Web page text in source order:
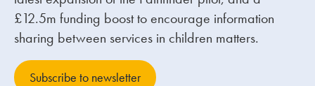
Careers
Stowe Support
Contact
£12.5m funding boost to encourage information
sharing between services in children matters.
Subscribe to newsletter